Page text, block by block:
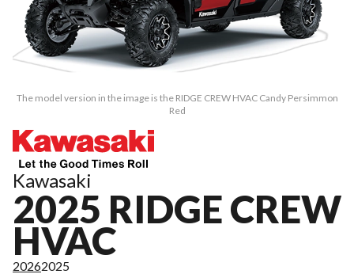
The model version in the image is the RIDGE CREW HVAC Candy Persimmon
Red
Kawasaki
2025 RIDGE CREW
HVAC
20262025